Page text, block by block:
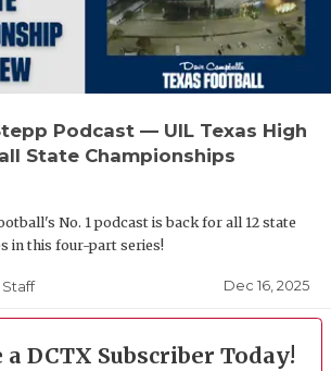
Podcast — UIL Texas High
State Championships
No. 1 podcast is back for all 12 state
in this four-part series!
Dec 16, 2025
a DCTX Subscriber Today!